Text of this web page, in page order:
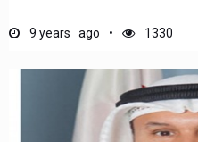
9 years ago 1330